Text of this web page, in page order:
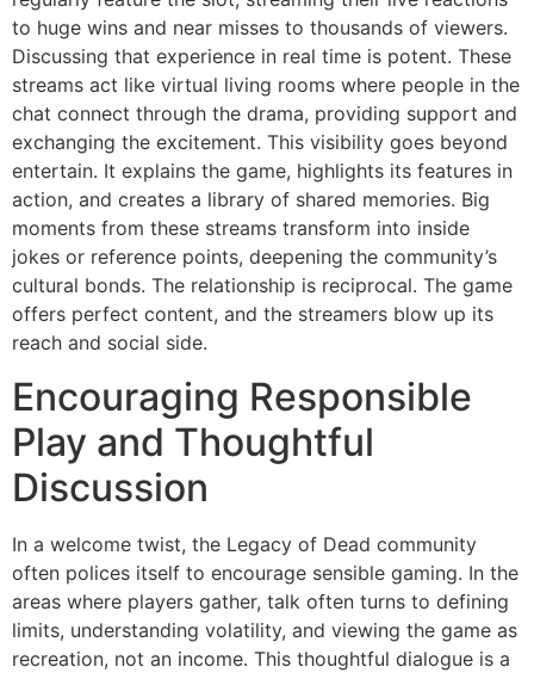
to huge wins and near misses to thousands of viewers.
Discussing that experience in real time is potent. These
streams act like virtual living rooms where people in the
chat connect through the drama, providing support and
exchanging the excitement. This visibility goes beyond
entertain. It explains the game, highlights its features in
action, and creates a library of shared memories. Big
moments from these streams transform into inside
jokes or reference points, deepening the community’s
cultural bonds. The relationship is reciprocal. The game
offers perfect content, and the streamers blow up its
reach and social side.
Encouraging Responsible
Play and Thoughtful
Discussion
In a welcome twist, the Legacy of Dead community
often polices itself to encourage sensible gaming. In the
areas where players gather, talk often turns to defining
limits, understanding volatility, and viewing the game as
recreation, not an income. This thoughtful dialogue is a